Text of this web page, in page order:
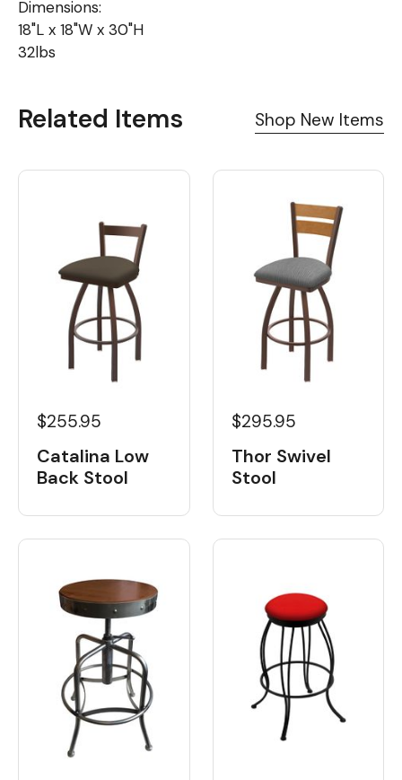
Dimensions:
18"L x 18"W x 30"H
32lbs
Related Items Shop New Items
$255.95
Catalina Low
Back Stool
$295.95
Thor Swivel
Stool